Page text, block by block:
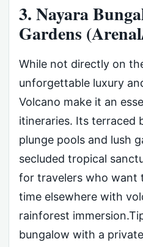
3. Nayara
Gardens
While not directly on
unforgettable luxury
Volcano make it an
itineraries. Its terraced
plunge pools and lush
secluded tropical
for travelers who want
time elsewhere with
rainforest
bungalow with a